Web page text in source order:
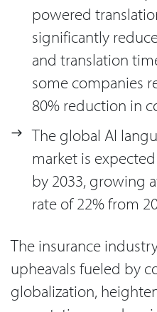
powered
significantly
and translation
some companies
80% reduction in
The global AI
market is
by 2033, growing
rate of 22% from
The insurance
upheavals fueled by
globalization,